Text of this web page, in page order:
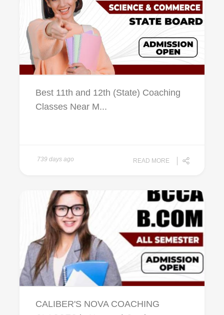
Best 11th and 12th (State) Coaching
Classes Near M...
739 days ago READ MORE
CALIBER'S NOVA COACHING